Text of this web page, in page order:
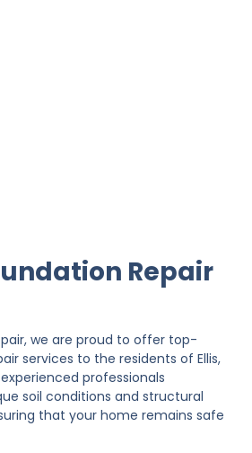
Repair
we are proud to offer top-
services to the residents of Ellis,
professionals
soil conditions and structural
that your home remains safe